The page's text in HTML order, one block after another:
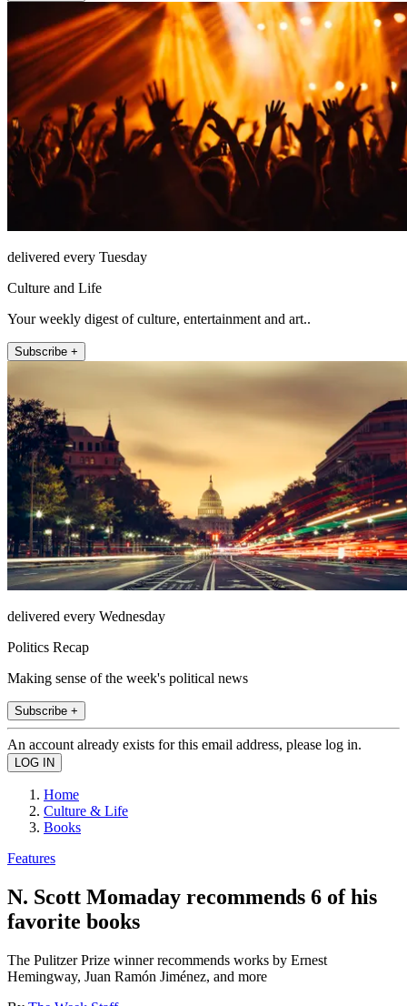
delivered every Tuesday
Culture and Life
Your weekly digest of culture, entertainment and art..
Subscribe +
delivered every Wednesday
Politics Recap
Making sense of the week's political news
Subscribe +
An account already exists for this email address, please log in.
Home
Culture & Life
Books
Features
N. Scott Momaday recommends 6 of his
favorite books
The Pulitzer Prize winner recommends works by Ernest
Hemingway, Juan Ramón Jiménez, and more